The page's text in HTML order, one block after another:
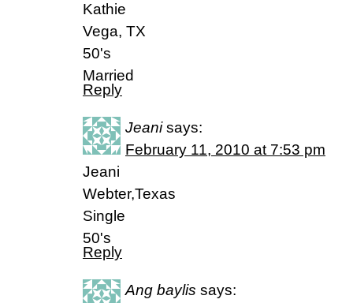
Kathie
Vega, TX
50's
Married
Reply
Jeani says:
February 11, 2010 at 7:53 pm
Jeani
Webter,Texas
Single
50's
Reply
Ang baylis says: